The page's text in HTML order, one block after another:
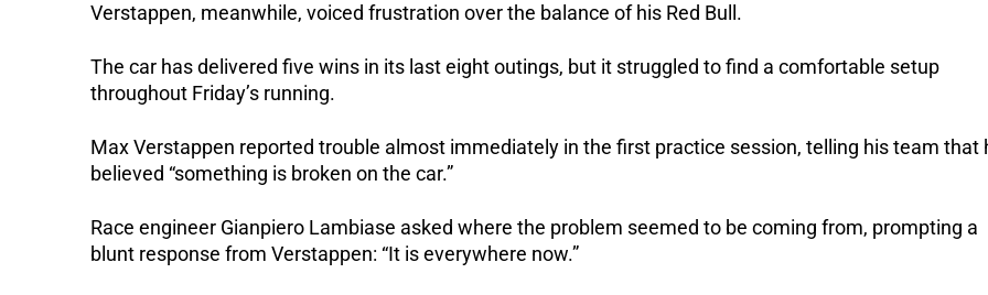
Verstappen, meanwhile, voiced frustration over the balance of his Red Bull.
The car has delivered five wins in its last eight outings, but it struggled to find a comfortable setup
throughout Friday’s running.
Max Verstappen reported trouble almost immediately in the first practice session, telling his team that
believed “something is broken on the car.”
Race engineer Gianpiero Lambiase asked where the problem seemed to be coming from, prompting a
blunt response from Verstappen: “It is everywhere now.”